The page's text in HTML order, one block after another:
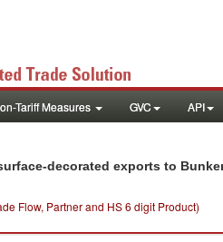
Tariff Measures GVC API
decorated exports to
Flow, Partner and HS 6 digit Product)